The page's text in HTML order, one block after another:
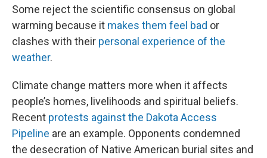
Some reject the scientific consensus on global
warming because it makes them feel bad or
clashes with their personal experience of the
weather.
Climate change matters more when it affects
people’s homes, livelihoods and spiritual beliefs.
Recent protests against the Dakota Access
Pipeline are an example. Opponents condemned
the desecration of Native American burial sites and